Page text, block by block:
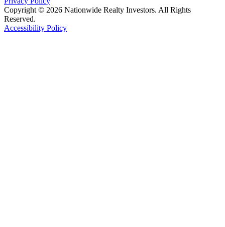
Copyright © 2026 Nationwide Realty Investors. All Rights
Reserved.
Accessibility Policy